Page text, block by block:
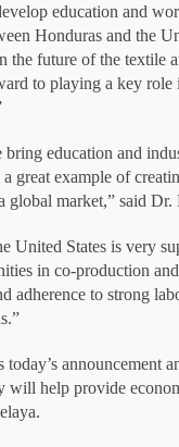
education and
Honduras and the
future of the textile
to playing a key
education and
great example of
global market,” said
United States is very
in co-production
to strong
announcement
help provide